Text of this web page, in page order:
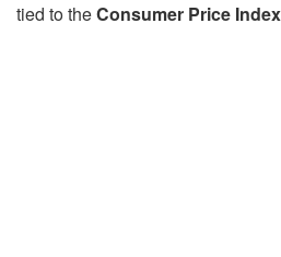
tied to theConsumer Price